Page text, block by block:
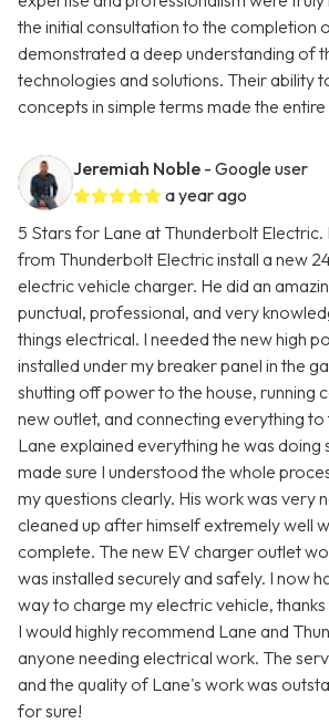
the initial consultation to the completion
demonstrated a deep understanding of
technologies and solutions. Their ability
concepts in simple terms made the
Jeremiah Noble - Google user
a year ago
5 Stars for Lane at Thunderbolt Electric.
from Thunderbolt Electric install a new
electric vehicle charger. He did an
punctual, professional, and very
things electrical. I needed the new high
installed under my breaker panel in the
shutting off power to the house, running
new outlet, and connecting everything
Lane explained everything he was
made sure I understood the whole
my questions clearly. His work was very
cleaned up after himself extremely well
complete. The new EV charger outlet
was installed securely and safely. I now
way to charge my electric vehicle,
I would highly recommend Lane and
anyone needing electrical work. The
and the quality of Lane's work was
for sure!